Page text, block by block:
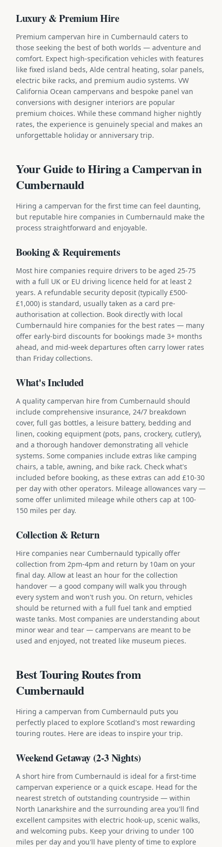
Luxury & Premium Hire
Premium campervan hire in Cumbernauld caters to
those seeking the best of both worlds — adventure and
comfort. Expect high-specification vehicles with features
like fixed island beds, Alde central heating, solar panels,
electric bike racks, and premium audio systems. VW
California Ocean campervans and bespoke panel van
conversions with designer interiors are popular
premium choices. While these command higher nightly
rates, the experience is genuinely special and makes an
unforgettable holiday or anniversary trip.
Your Guide to Hiring a Campervan in
Cumbernauld
Hiring a campervan for the first time can feel daunting,
but reputable hire companies in Cumbernauld make the
process straightforward and enjoyable.
Booking & Requirements
Most hire companies require drivers to be aged 25-75
with a full UK or EU driving licence held for at least 2
years. A refundable security deposit (typically £500-
£1,000) is standard, usually taken as a card pre-
authorisation at collection. Book directly with local
Cumbernauld hire companies for the best rates — many
offer early-bird discounts for bookings made 3+ months
ahead, and mid-week departures often carry lower rates
than Friday collections.
What's Included
A quality campervan hire from Cumbernauld should
include comprehensive insurance, 24/7 breakdown
cover, full gas bottles, a leisure battery, bedding and
linen, cooking equipment (pots, pans, crockery, cutlery),
and a thorough handover demonstrating all vehicle
systems. Some companies include extras like camping
chairs, a table, awning, and bike rack. Check what's
included before booking, as these extras can add £10-30
per day with other operators. Mileage allowances vary —
some offer unlimited mileage while others cap at 100-
150 miles per day.
Collection & Return
Hire companies near Cumbernauld typically offer
collection from 2pm-4pm and return by 10am on your
final day. Allow at least an hour for the collection
handover — a good company will walk you through
every system and won't rush you. On return, vehicles
should be returned with a full fuel tank and emptied
waste tanks. Most companies are understanding about
minor wear and tear — campervans are meant to be
used and enjoyed, not treated like museum pieces.
Best Touring Routes from
Cumbernauld
Hiring a campervan from Cumbernauld puts you
perfectly placed to explore Scotland's most rewarding
touring routes. Here are ideas to inspire your trip.
Weekend Getaway (2-3 Nights)
A short hire from Cumbernauld is ideal for a first-time
campervan experience or a quick escape. Head for the
nearest stretch of outstanding countryside — within
North Lanarkshire and the surrounding area you'll find
excellent campsites with electric hook-up, scenic walks,
and welcoming pubs. Keep your driving to under 100
miles per day and you'll have plenty of time to explore